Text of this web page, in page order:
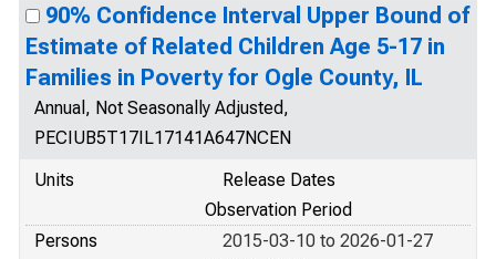
90% Confidence Interval Upper Bound of
Estimate of Related Children Age 5-17 in
Families in Poverty for Ogle County, IL
Annual, Not Seasonally Adjusted,
PECIUB5T17IL17141A647NCEN
Units
Release Dates
Observation Period
Persons
2015-03-10 to 2026-01-27